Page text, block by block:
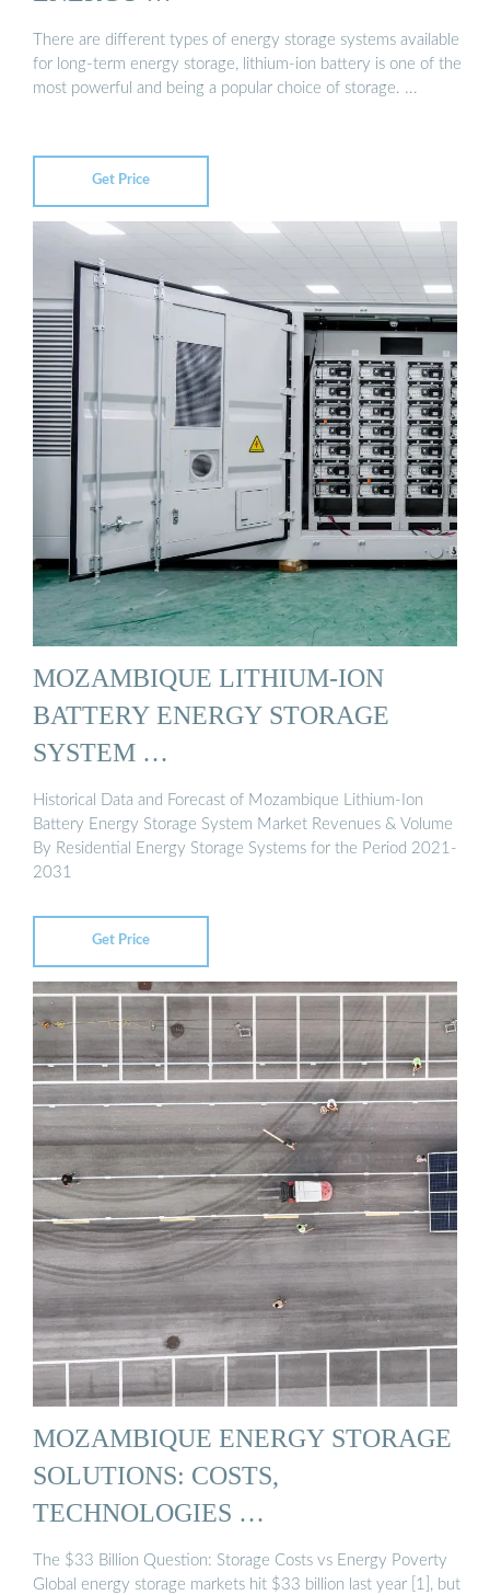
There are different types of energy storage systems available
for long-term energy storage, lithium-ion battery is one of the
most powerful and being a popular choice of storage. ...
Get Price
MOZAMBIQUE LITHIUM-ION
BATTERY ENERGY STORAGE
SYSTEM …
Historical Data and Forecast of Mozambique Lithium-Ion
Battery Energy Storage System Market Revenues & Volume
By Residential Energy Storage Systems for the Period 2021-
2031
Get Price
MOZAMBIQUE ENERGY STORAGE
SOLUTIONS: COSTS,
TECHNOLOGIES …
The $33 Billion Question: Storage Costs vs Energy Poverty
Global energy storage markets hit $33 billion last year [1], but